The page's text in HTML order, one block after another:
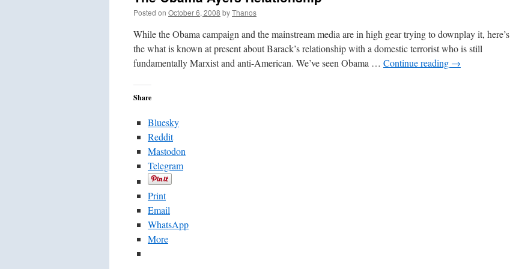
Efforts
Posted on October 6, 2008 byThanos
While the Obama campaign and the mainstream media are in high gear trying to downplay it, here’s
the what is known at present about Barack’s relationship with a domestic terrorist who is still
fundamentally Marxist and anti-American. We’ve seen Obama … Continue reading →
Share
Bluesky
Reddit
Mastodon
Telegram
Print
Email
WhatsApp
More